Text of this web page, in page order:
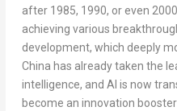
after 1985, 1990, or even
achieving various
development, which deeply
China has already taken the
intelligence, and AI is now
become an innovation